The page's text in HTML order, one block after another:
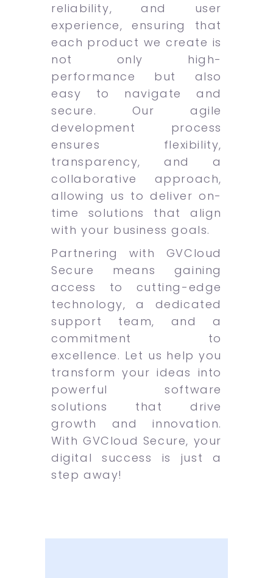
reliability, and user
experience, ensuring that
each product we create is
not only high-
performance but also
easy to navigate and
secure. Our agile
development process
ensures flexibility,
transparency, and a
collaborative approach,
allowing us to deliver on-
time solutions that align
with your business goals.
Partnering with GVCloud
Secure means gaining
access to cutting-edge
technology, a dedicated
support team, and a
commitment to
excellence. Let us help you
transform your ideas into
powerful software
solutions that drive
growth and innovation.
With GVCloud Secure, your
digital success is just a
step away!